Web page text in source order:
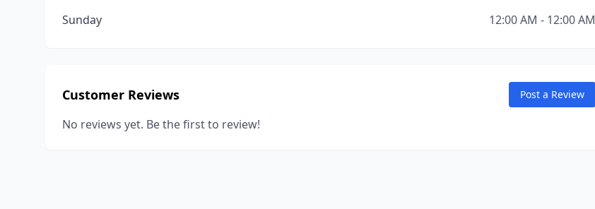
Sunday
12:00 AM - 12:00 AM
Customer Reviews Post a Review
No reviews yet. Be the first to review!